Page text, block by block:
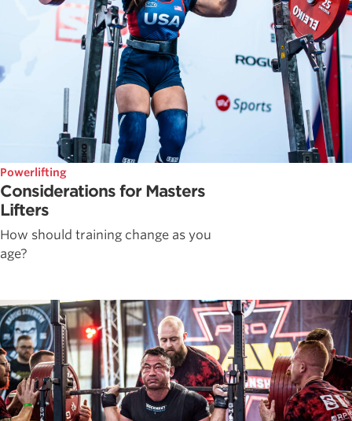
Powerlifting
Considerations for Masters
Lifters
How should training change as you
age?